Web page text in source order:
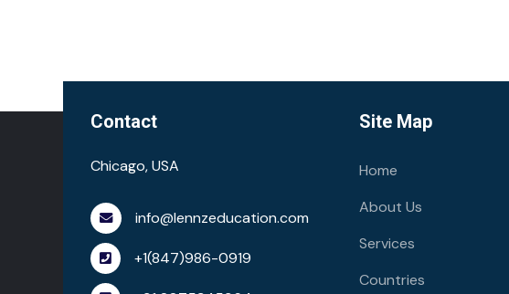
Contact
Chicago, USA
info@lennzeducation.com
+1(847)986-0919
Site Map
Home
About Us
Services
Countries